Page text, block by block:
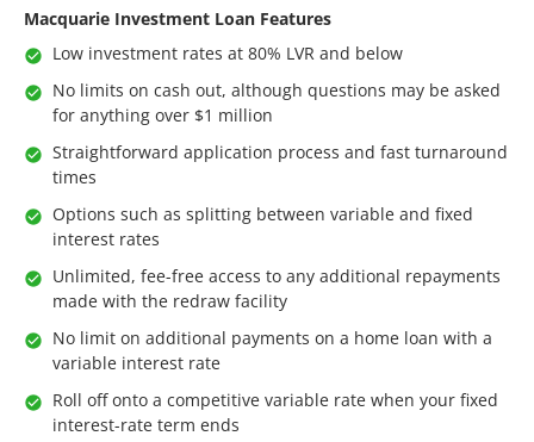
Macquarie Investment Loan Features
Low investment rates at 80% LVR and below
No limits on cash out, although questions may be asked
for anything over $1 million
Straightforward application process and fast turnaround
times
Options such as splitting between variable and fixed
interest rates
Unlimited, fee-free access to any additional repayments
made with the redraw facility
No limit on additional payments on a home loan with a
variable interest rate
Roll off onto a competitive variable rate when your fixed
interest-rate term ends